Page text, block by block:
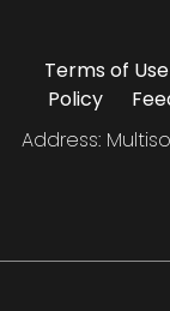
Terms of Use
Policy
Address: